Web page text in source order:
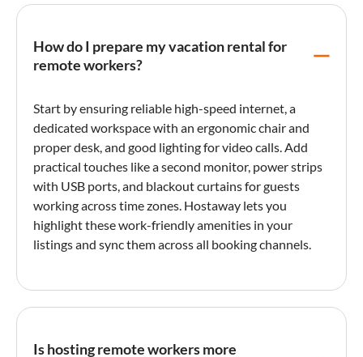
How do I prepare my vacation rental for
remote workers?
Start by ensuring reliable high-speed internet, a
dedicated workspace with an ergonomic chair and
proper desk, and good lighting for video calls. Add
practical touches like a second monitor, power strips
with USB ports, and blackout curtains for guests
working across time zones. Hostaway lets you
highlight these work-friendly amenities in your
listings and sync them across all booking channels.
Is hosting remote workers more